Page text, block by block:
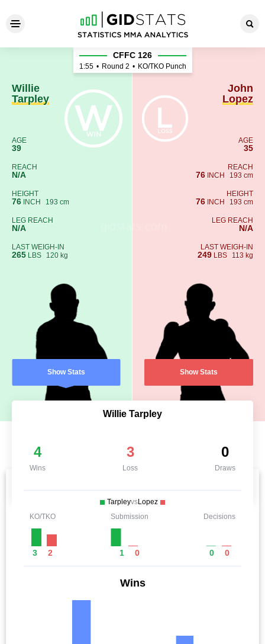
Willie Tarpley - John Lopez
Willie
Tarpley
AGE
39
REACH
N/A
HEIGHT
76 INCH 193 cm
LEG REACH
N/A
LAST WEIGH-IN
265 LBS 120 kg
Show Stats
CFFC 126
1:55 • Round 2 • KO/TKO Punch
John
Lopez
AGE
35
REACH
76 INCH 193 cm
HEIGHT
76 INCH 193 cm
LEG REACH
N/A
LAST WEIGH-IN
249 LBS 113 kg
Show Stats
Willie Tarpley
4
Wins
3
Loss
0
Draws
TarpleyvsLopez
KO/TKO
3 2
Submission
1 0
Decisions
0 0
Wins